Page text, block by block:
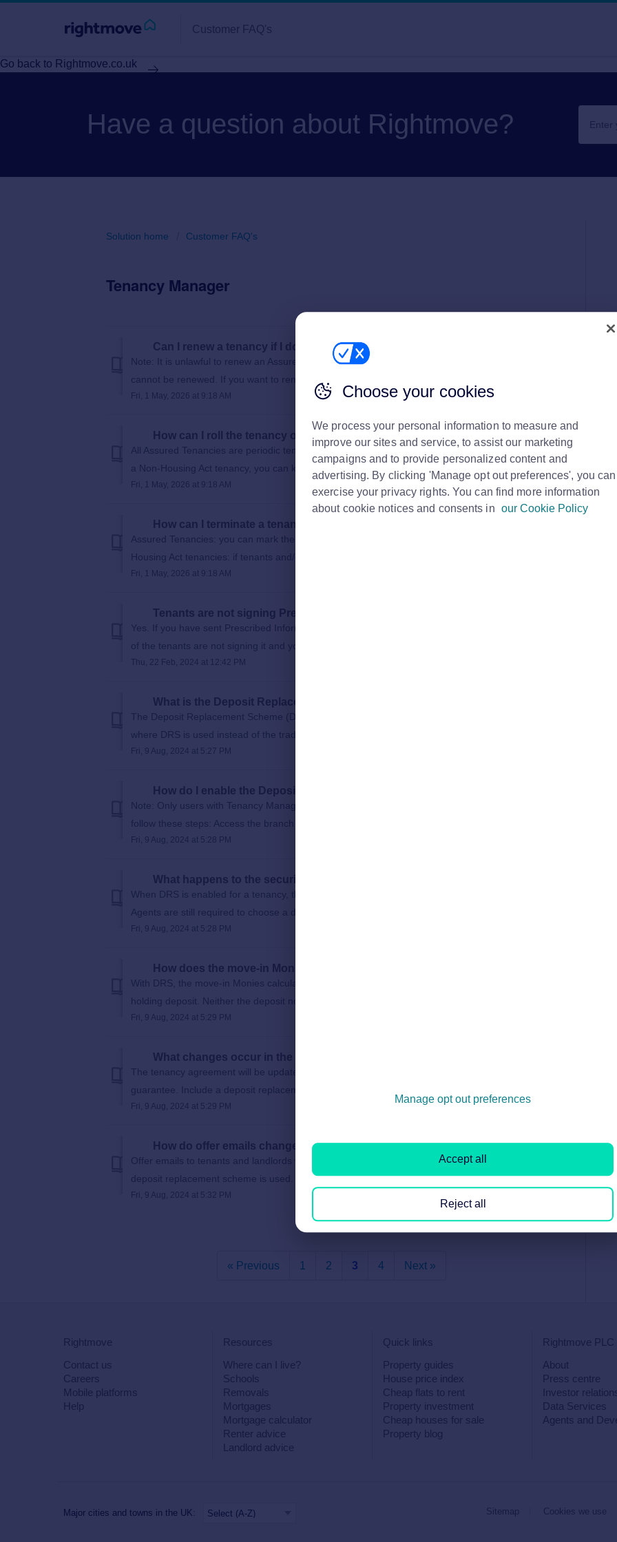
Customer FAQ's
Go back to Rightmove.co.uk
Have a question about Rightmove?
Solution home Customer FAQ's
Tenancy Manager
Can I renew a tenancy if I don't have it on Tenancy Manager?
Note: It is unlawful to renew an Assured Tenancy for a fixed term, therefore Assured Tenancy
cannot be renewed. If you want to renew a tenancy that you cur...
Fri, 1 May, 2026 at 9:18 AM
How can I roll the tenancy on a monthly contractual periodic basis?
All Assured Tenancies are periodic tenancies, therefore they are always “rolling”. If you wish to roll
a Non-Housing Act tenancy, you can keep the tenancy ...
Fri, 1 May, 2026 at 9:18 AM
How can I terminate a tenancy?
Assured Tenancies: you can mark the tenancy as terminated by clicking "Terminate" button. Non-
Housing Act tenancies: if tenants and/or landlo...
Fri, 1 May, 2026 at 9:18 AM
Tenants are not signing Prescribed Information, can I (agent) still complete the tenancy?
Yes. If you have sent Prescribed Information document to be digitally signed, and perhaps some
of the tenants are not signing it and you believe they won...
Thu, 22 Feb, 2024 at 12:42 PM
What is the Deposit Replacement Scheme (DRS) feature in Tenancy Manager?
The Deposit Replacement Scheme (DRS) feature allows letting agents to manage tenancies
where DRS is used instead of the traditional security deposit.
Fri, 9 Aug, 2024 at 5:27 PM
How do I enable the Deposit Replacement Scheme (DRS) for my agency?
Note: Only users with Tenancy Manager Admin permissions can enable DRS. To enable DRS,
follow these steps: Access the branch settings page from your Tena...
Fri, 9 Aug, 2024 at 5:28 PM
What happens to the security deposit field when Deposit Replacement Scheme (DRS) is
When DRS is enabled for a tenancy, the deposit amount field will be disabled and not required.
Agents are still required to choose a deposit protection prov...
Fri, 9 Aug, 2024 at 5:28 PM
How does the move-in Monies calculation change when using Deposit Replacement
With DRS, the move-in Monies calculation will include only the first rent payment minus the
holding deposit. Neither the deposit nor the deposit replacement...
Fri, 9 Aug, 2024 at 5:29 PM
What changes occur in the tenancy agreement when Deposit Replacement Scheme
The tenancy agreement will be updated to: Include the definition of the deposit replacement
guarantee. Include a deposit replacement guarantee clause. D...
Fri, 9 Aug, 2024 at 5:29 PM
How do offer emails change when Deposit Replacement Scheme (DRS) is configured for
Offer emails to tenants and landlords will be updated to indicate that the deposit is £0 and that a
deposit replacement scheme is used.
Fri, 9 Aug, 2024 at 5:32 PM
« Previous 1 2 3 4 Next »
Rightmove
Contact us
Careers
Mobile platforms
Help
Resources
Where can I live?
Schools
Removals
Mortgages
Mortgage calculator
Renter advice
Landlord advice
Quick links
Property guides
House price index
Cheap flats to rent
Property investment
Cheap houses for sale
Property blog
Rightmove PLC
About
Press centre
Investor
Data Services
Agents and
Major cities and towns in the UK: Sitemap Cookies we use
Choose your cookies
We process your personal information to measure and
improve our sites and service, to assist our marketing
campaigns and to provide personalized content and
advertising. By clicking 'Manage opt out preferences', you can
exercise your privacy rights. You can find more information
about cookie notices and consents in our Cookie Policy
Manage opt out preferences
Reject all
Accept all